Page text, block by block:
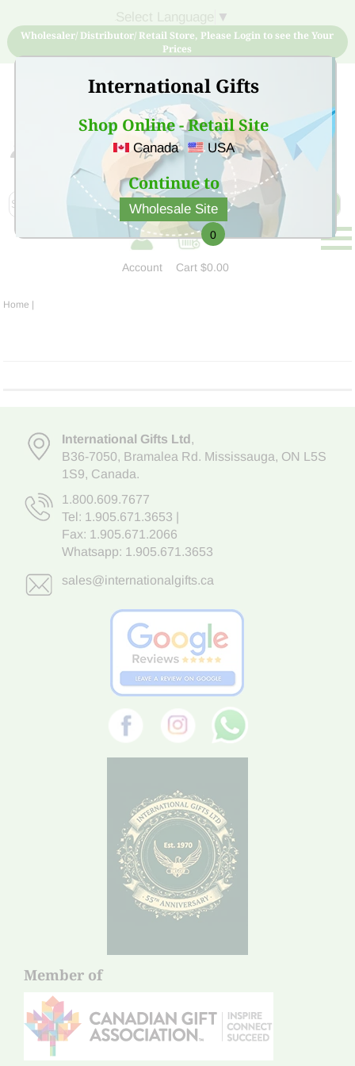
International Gifts
Shop Online - Retail Site
Canada USA
Continue to
Wholesale Site
▼
Wholesaler/ Distributor/ Retail Store, Please Login to see the Your
Prices
Sign Up for free account now and buy quality products
at low price
Account
0
Cart$0.00
Home |
International Gifts Ltd,
B36-7050, Bramalea Rd. Mississauga, ON L5S
1S9, Canada.
1.800.609.7677
Tel: 1.905.671.3653
Fax: 1.905.671.2066
Whatsapp: 1.905.671.3653
sales@internationalgifts.ca
Member of